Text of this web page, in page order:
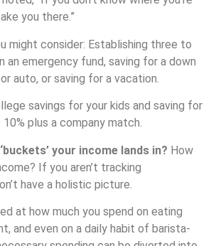
you there.”
might consider: Establishing three to
an emergency fund, saving for a down
auto, or saving for a vacation.
savings for your kids and saving for
plus a company match.
your income lands in? How
If you aren’t tracking
have a holistic picture.
at how much you spend on eating
and even on a daily habit of barista-